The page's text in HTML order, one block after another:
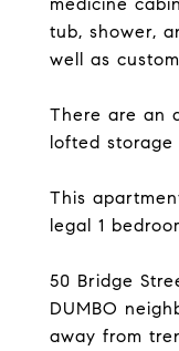
tub, shower,
well as
There are an
lofted storage
This
legal 1
50 Bridge
DUMBO
away from